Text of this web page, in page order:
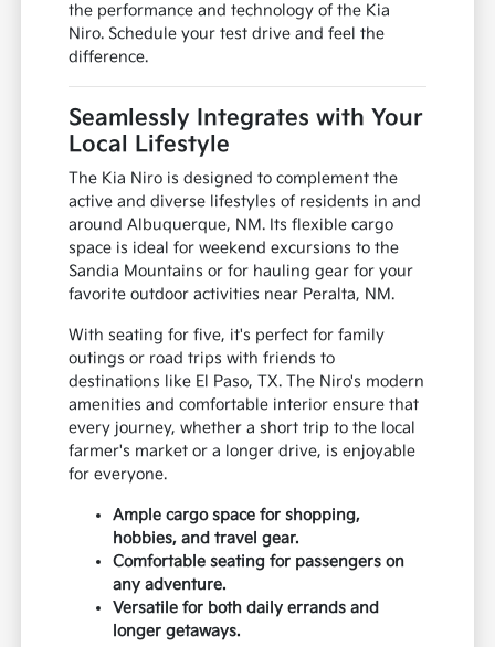
the performance and technology of the Kia
Niro. Schedule your test drive and feel the
difference.
Seamlessly Integrates with Your
Local Lifestyle
The Kia Niro is designed to complement the
active and diverse lifestyles of residents in and
around Albuquerque, NM. Its flexible cargo
space is ideal for weekend excursions to the
Sandia Mountains or for hauling gear for your
favorite outdoor activities near Peralta, NM.
With seating for five, it's perfect for family
outings or road trips with friends to
destinations like El Paso, TX. The Niro's modern
amenities and comfortable interior ensure that
every journey, whether a short trip to the local
farmer's market or a longer drive, is enjoyable
for everyone.
Ample cargo space for shopping,
hobbies, and travel gear.
Comfortable seating for passengers on
any adventure.
Versatile for both daily errands and
longer getaways.